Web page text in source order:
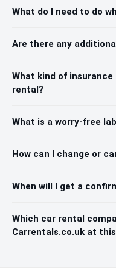
What do I need to do
Are there any
What kind of
rental?
What is a worry-free
How can I change or
When will I get a
Which car rental
Carrentals.co.uk at